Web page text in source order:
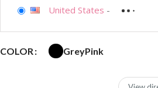
United States -
COLOR GreyPink